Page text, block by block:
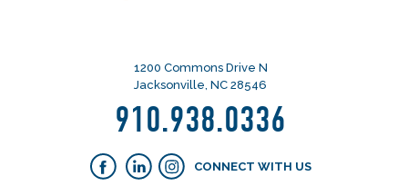
1200 Commons Drive N
Jacksonville, NC 28546
910.938.0336
CONNECT WITH US